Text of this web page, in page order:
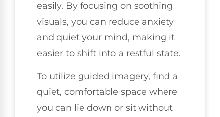
easily. By focusing on soothing
visuals, you can reduce anxiety
and quiet your mind, making it
easier to shift into a restful state.
To utilize guided imagery, find a
quiet, comfortable space where
you can lie down or sit without